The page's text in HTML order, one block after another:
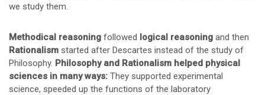
we study them.
Methodical reasoning followed logical reasoning and then
Rationalism started after Descartes instead of the study of
Philosophy. Philosophy and Rationalism helped physical
sciences in many ways: They supported experimental
science, speeded up the functions of the laboratory